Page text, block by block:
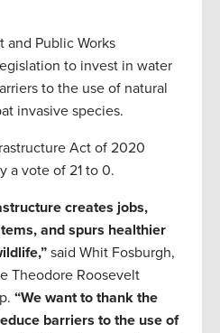
and Public Works
to invest in water
to the use of natural
invasive species.
Act of 2020
a vote of 21 to 0.
creates jobs,
and spurs healthier
said Whit Fosburgh,
Theodore Roosevelt
“We want to thank the
barriers to the use of